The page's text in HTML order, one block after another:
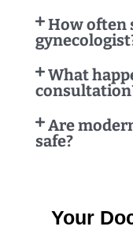
How often
What
Are
safe?
Your